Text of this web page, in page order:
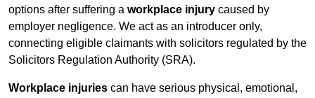
options after suffering a workplace injury caused by
employer negligence. We act as an introducer only,
connecting eligible claimants with solicitors regulated by the
Solicitors Regulation Authority (SRA).
Workplace injuries can have serious physical, emotional,